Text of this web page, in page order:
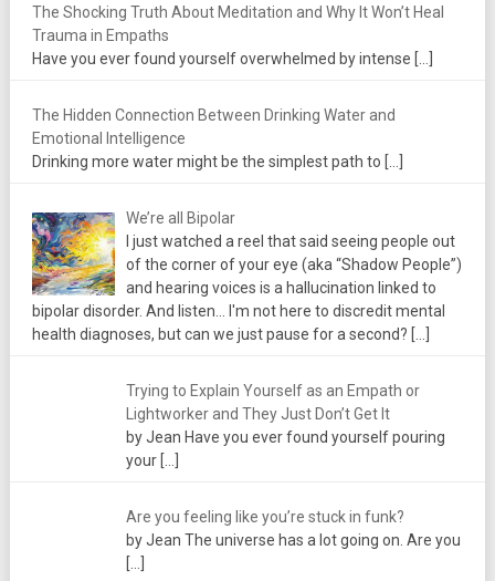
The Shocking Truth About Meditation and Why It Won’t Heal
Trauma in Empaths
Have you ever found yourself overwhelmed by intense […]
The Hidden Connection Between Drinking Water and
Emotional Intelligence
Drinking more water might be the simplest path to […]
We’re all Bipolar
I just watched a reel that said seeing people out
of the corner of your eye (aka “Shadow People”)
and hearing voices is a hallucination linked to
bipolar disorder. And listen... I'm not here to discredit mental
health diagnoses, but can we just pause for a second? […]
Trying to Explain Yourself as an Empath or
Lightworker and They Just Don’t Get It
by Jean Have you ever found yourself pouring
your […]
Are you feeling like you’re stuck in funk?
by Jean The universe has a lot going on. Are you
[…]